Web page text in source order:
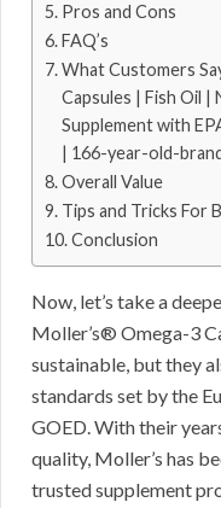
Pros and Cons
FAQ’s
What Customers
Capsules | Fish Oil
Supplement with
| 166-year-old-
Overall Value
Tips and Tricks For
Conclusion
Now, let’s take a
Moller’s® Omega-3
sustainable, but they
standards set by the
GOED. With their
quality, Moller’s has
trusted supplement